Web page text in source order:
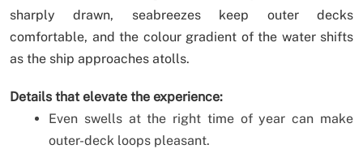
sharply drawn, seabreezes keep outer decks
comfortable, and the colour gradient of the water shifts
as the ship approaches atolls.
Details that elevate the experience:
Even swells at the right time of year can make
outer-deck loops pleasant.